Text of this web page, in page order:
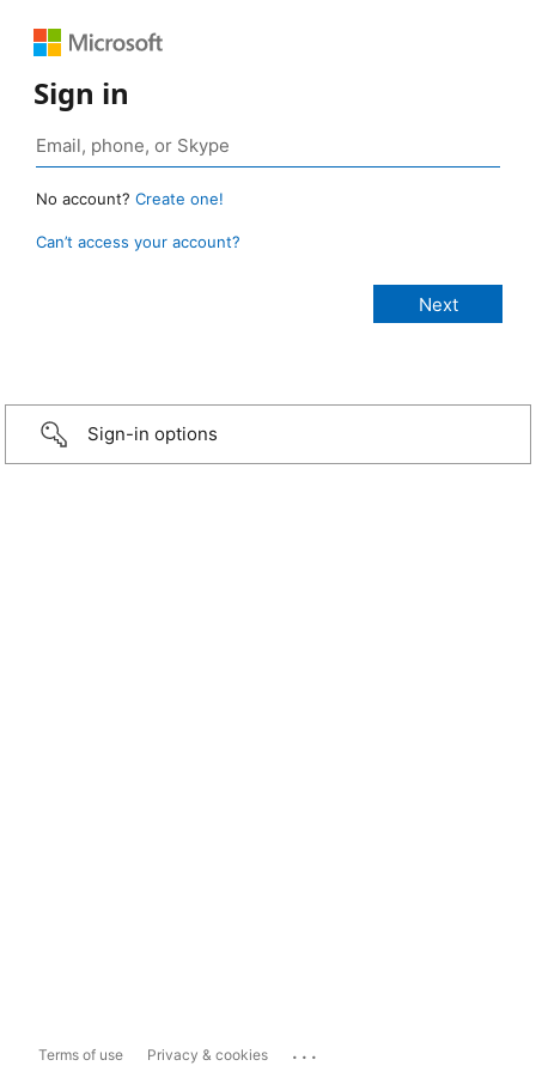
Sign in
No account? Create one!
Can’t access your account?
Sign-in options
Terms of use Privacy & cookies ...